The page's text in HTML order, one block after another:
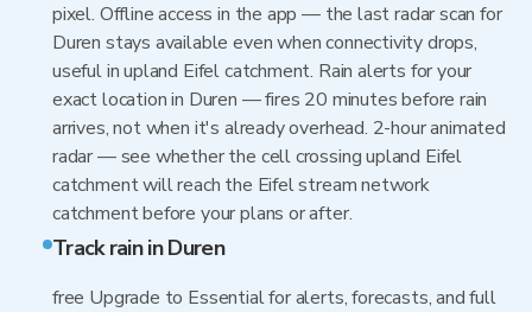
pixel. Offline access in the app — the last radar scan for
Duren stays available even when connectivity drops,
useful in upland Eifel catchment. Rain alerts for your
exact location in Duren — fires 20 minutes before rain
arrives, not when it's already overhead. 2-hour animated
radar — see whether the cell crossing upland Eifel
catchment will reach the Eifel stream network
catchment before your plans or after.
Track rain in Duren
free Upgrade to Essential for alerts, forecasts, and full